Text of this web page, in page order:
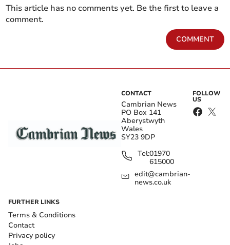
This article has no comments yet. Be the first to leave a
comment.
COMMENT
CONTACT
Cambrian News
PO Box 141
Aberystwyth
Wales
SY23 9DP
Tel:01970
615000
edit@cambrian-
news.co.uk
FOLLOW
US
FURTHER LINKS
Terms & Conditions
Contact
Privacy policy